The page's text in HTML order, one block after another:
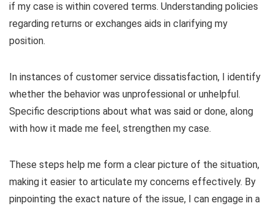
if my case is within covered terms. Understanding policies
regarding returns or exchanges aids in clarifying my
position.
In instances of customer service dissatisfaction, I identify
whether the behavior was unprofessional or unhelpful.
Specific descriptions about what was said or done, along
with how it made me feel, strengthen my case.
These steps help me form a clear picture of the situation,
making it easier to articulate my concerns effectively. By
pinpointing the exact nature of the issue, I can engage in a